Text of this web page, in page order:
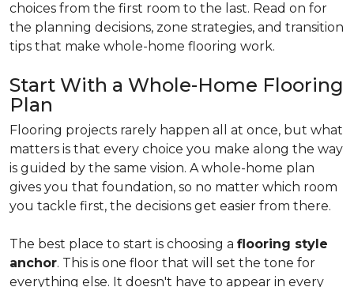
choices from the first room to the last. Read on for
the planning decisions, zone strategies, and transition
tips that make whole-home flooring work.
Start With a Whole-Home Flooring
Plan
Flooring projects rarely happen all at once, but what
matters is that every choice you make along the way
is guided by the same vision. A whole-home plan
gives you that foundation, so no matter which room
you tackle first, the decisions get easier from there.
The best place to start is choosing a flooring style
anchor. This is one floor that will set the tone for
everything else. It doesn't have to appear in every